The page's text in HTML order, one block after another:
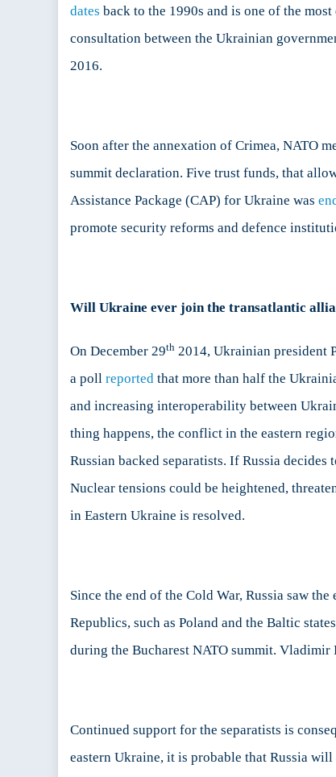
dates back to the 1990s and is one of the
consultation between the Ukrainian
2016.
Soon after the annexation of Crimea, NATO
summit declaration. Five trust funds, that
Assistance Package (CAP) for Ukraine was
promote security reforms and defence
Will Ukraine ever join the transatlantic
On December 29th 2014, Ukrainian president
a poll reported that more than half the
and increasing interoperability between
thing happens, the conflict in the eastern
Russian backed separatists. If Russia
Nuclear tensions could be heightened,
in Eastern Ukraine is resolved.
Since the end of the Cold War, Russia saw
Republics, such as Poland and the Baltic
during the Bucharest NATO summit. Vladimir
Continued support for the separatists is
eastern Ukraine, it is probable that Russia